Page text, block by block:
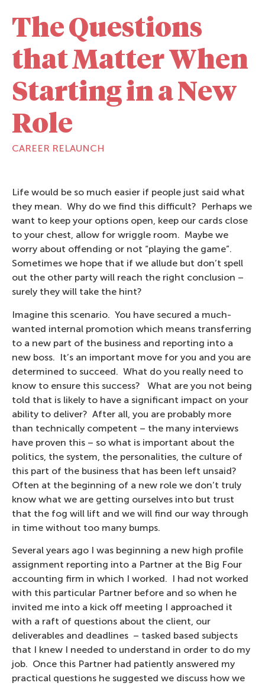
The Questions
that Matter When
Starting in a New
Role
CAREER RELAUNCH
Life would be so much easier if people just said what
they mean. Why do we find this difficult? Perhaps we
want to keep your options open, keep our cards close
to your chest, allow for wriggle room. Maybe we
worry about offending or not “playing the game”.
Sometimes we hope that if we allude but don’t spell
out the other party will reach the right conclusion –
surely they will take the hint?
Imagine this scenario. You have secured a much-
wanted internal promotion which means transferring
to a new part of the business and reporting into a
new boss. It’s an important move for you and you are
determined to succeed. What do you really need to
know to ensure this success? What are you not being
told that is likely to have a significant impact on your
ability to deliver? After all, you are probably more
than technically competent – the many interviews
have proven this – so what is important about the
politics, the system, the personalities, the culture of
this part of the business that has been left unsaid?
Often at the beginning of a new role we don’t truly
know what we are getting ourselves into but trust
that the fog will lift and we will find our way through
in time without too many bumps.
Several years ago I was beginning a new high profile
assignment reporting into a Partner at the Big Four
accounting firm in which I worked. I had not worked
with this particular Partner before and so when he
invited me into a kick off meeting I approached it
with a raft of questions about the client, our
deliverables and deadlines – tasked based subjects
that I knew I needed to understand in order to do my
job. Once this Partner had patiently answered my
practical questions he suggested we discuss how we